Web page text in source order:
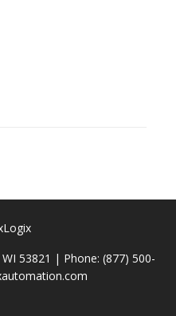
53821 | Phone: (877) 500-